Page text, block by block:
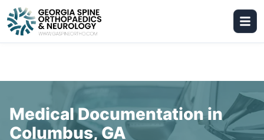
Medical Documentation in
Columbus, GA